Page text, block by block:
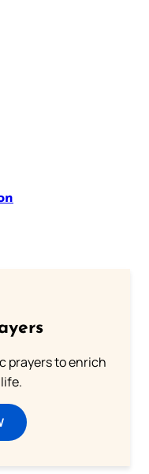
prayers to enrich